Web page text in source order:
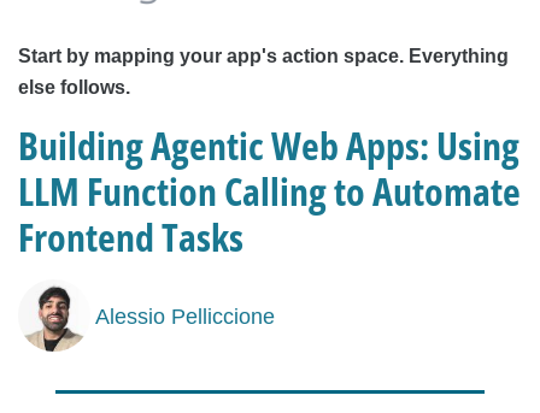
Start by mapping your app's action space. Everything
else follows.
Building Agentic Web Apps: Using
LLM Function Calling to Automate
Frontend Tasks
Alessio Pelliccione